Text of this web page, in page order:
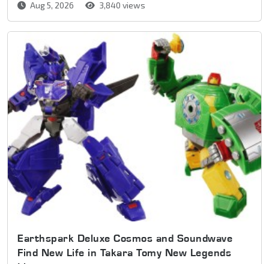
Aug 5, 2026 3,840 views
Earthspark Deluxe Cosmos and Soundwave
Find New Life in Takara Tomy New Legends